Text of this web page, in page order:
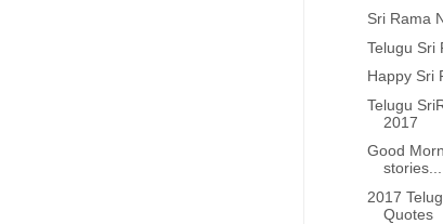
Sri Rama
Telugu Sri
Happy Sri
Telugu
2017
Good
stories...
2017
Quotes